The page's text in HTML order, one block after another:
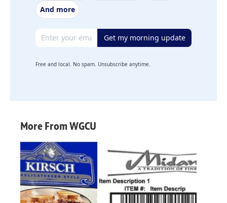
And more
Email address Get my morning update
Free and local. No spam. Unsubscribe anytime.
More From WGCU